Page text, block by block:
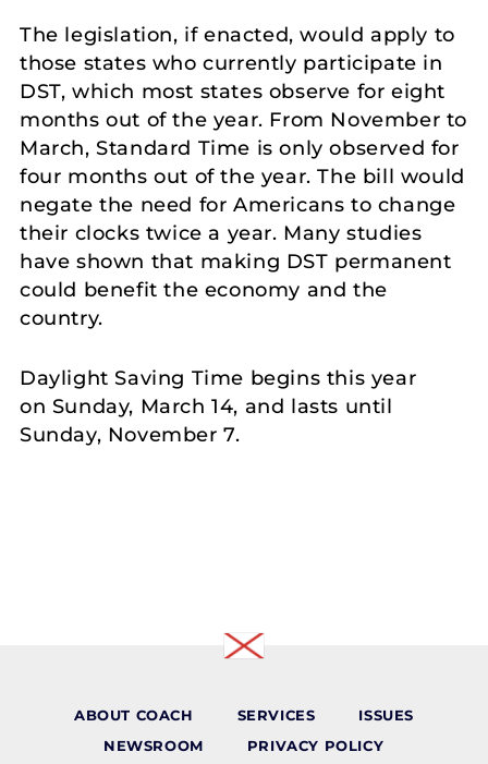
The legislation, if enacted, would apply to
those states who currently participate in
DST, which most states observe for eight
months out of the year. From November to
March, Standard Time is only observed for
four months out of the year. The bill would
negate the need for Americans to change
their clocks twice a year. Many studies
have shown that making DST permanent
could benefit the economy and the
country.
Daylight Saving Time begins this year
on Sunday, March 14, and lasts until
Sunday, November 7.
ABOUT COACH SERVICES
ISSUES
NEWSROOM
PRIVACY POLICY